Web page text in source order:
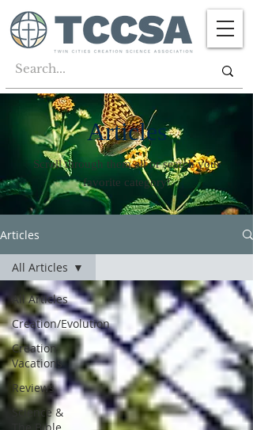
Articles
Scroll through them all or search your
favorite category!
Articles
All Articles
Creation/Evolution
Creation
Vacations
Reviews
Science &
All Articles